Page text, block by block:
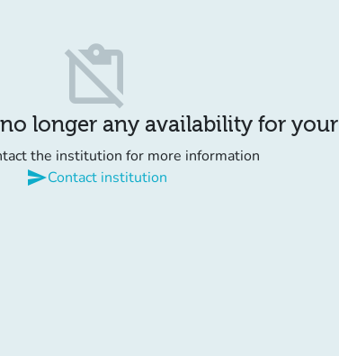
content_paste_off
longer any availability for your
the institution for more information
sendContact institution